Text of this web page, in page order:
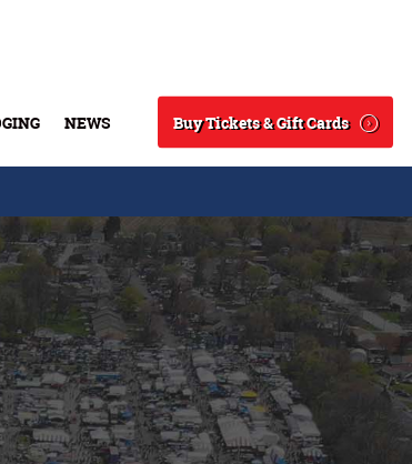
NEWS
Search
Buy Tickets & Gift Cards